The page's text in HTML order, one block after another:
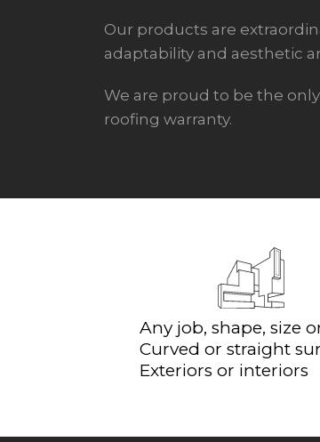
Our products are
adaptability and aesthetic
We are proud to be the
roofing warranty.
Any job, shape, size
Curved or straight
Exteriors or interiors